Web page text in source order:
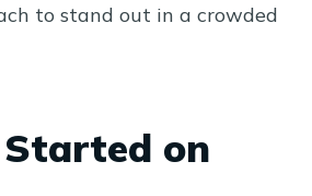
to stand out in a crowded
on